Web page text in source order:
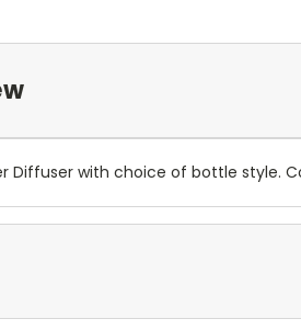
Diffuser with choice of bottle style.